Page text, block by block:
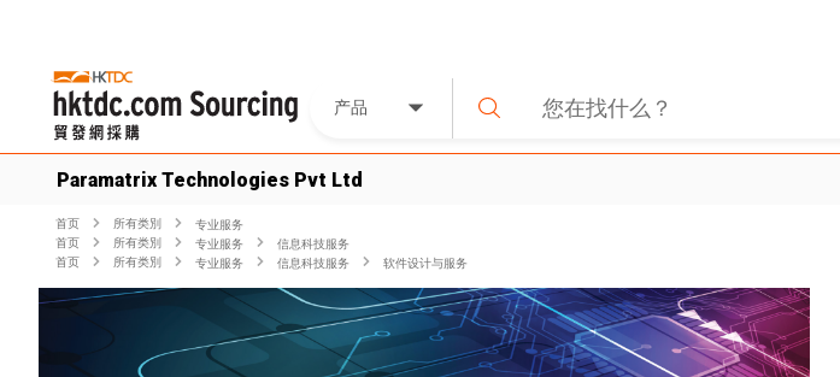
产品
Paramatrix Technologies Pvt Ltd
首页 所有类別
专业服务
首页
所有类別 专业服务
信息科技服务
首页
所有类別 专业服务 信息科技服务 软件设计与服务